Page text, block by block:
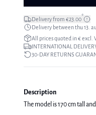
Delivery from €23.00*
Delivery between thu 13.
All prices quoted in € excl.
INTERNATIONAL
30-DAY RETURNS
Description
The model is 170 cm tall